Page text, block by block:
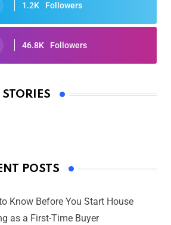
1.2K Followers
46.8K Followers
STORIES
2025: Full List of Winners
Prakash
POSTS
Know Before You Start House
as a First-Time Buyer